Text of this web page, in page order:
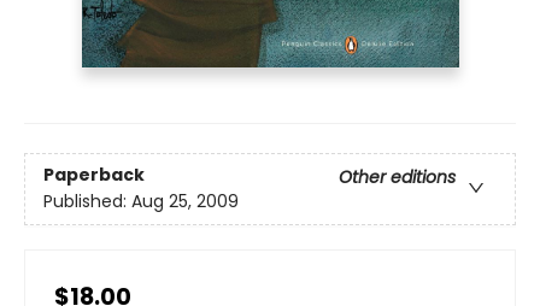
Paperback
Other editions
Published: Aug 25, 2009
$18.00